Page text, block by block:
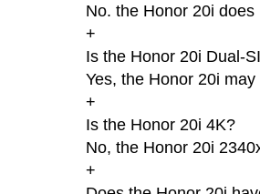
No. the Honor 20i
+
Is the Honor 20i Dual-
Yes, the Honor 20i
+
Is the Honor 20i 4K?
No, the Honor 20i
+